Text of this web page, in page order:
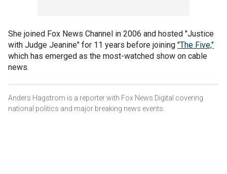
She joined Fox News Channel in 2006 and hosted "Justice
with Judge Jeanine" for 11 years before joining "The Five,"
which has emerged as the most-watched show on cable
news.
Anders Hagstrom is a reporter with Fox News Digital covering
national politics and major breaking news events.